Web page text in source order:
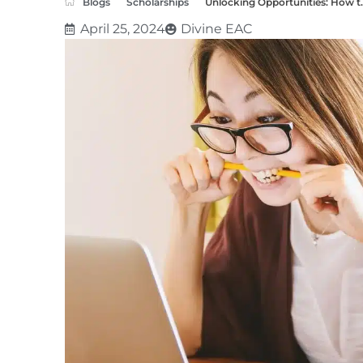
April 25, 2024 Divine EAC